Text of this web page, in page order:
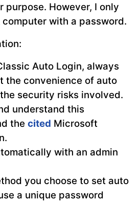
purpose. However, I only
with a password.
Auto Login, always
the convenience of auto
security risks involved.
understand this
the cited Microsoft
with an admin
you choose to set auto
a unique password